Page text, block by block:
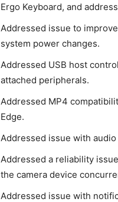
Ergo Keyboard, and
Addressed issue to
system power changes.
Addressed USB host
attached peripherals.
Addressed MP4
Edge.
Addressed issue with
Addressed a reliability
the camera device
Addressed issue with